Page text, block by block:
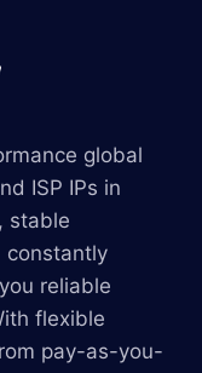
global
ISP IPs in
stable
constantly
reliable
flexible
pay-as-you-